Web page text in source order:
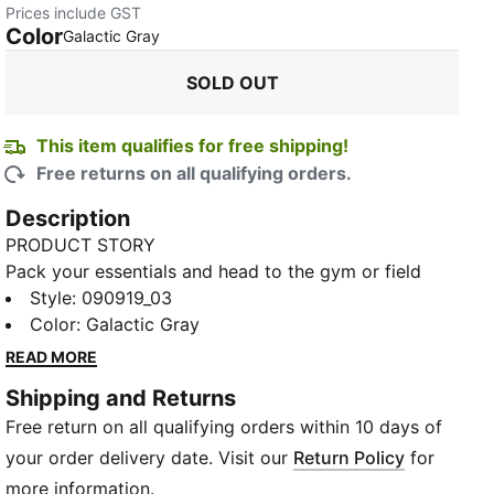
Prices include GST
ColorGalactic Gray:
SOLD OUT
This item qualifies for free shipping!
Free returns on all qualifying orders.
Description
PRODUCT STORY
Pack your essentials and head to the gym or field
with this all-purpose training sports bag. Whether
hitting the weights or running drills, its adjustable
strap, padded handles and dedicated pockets keep
tough, this bag withstands the demands of your
routine so you can focus on achieving peak
performance.
FEATURES & BENEFITS
Style: 090919_03
Color: Galactic Gray
READ MORE
Shipping and Returns
Free return on all qualifying orders within 10 days of
your order delivery date. Visit our Return Policy for
more information.